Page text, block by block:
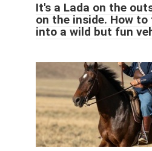
It's a Lada on the
on the inside. How to
into a wild but fun